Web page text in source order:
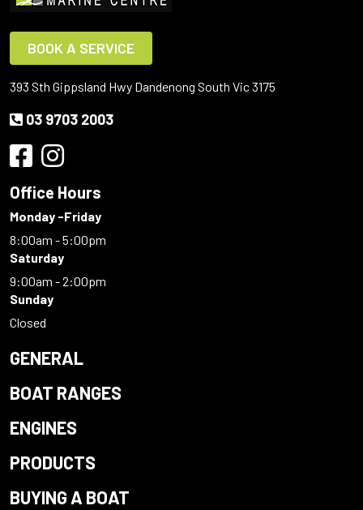
BOOK A SERVICE
393 Sth Gippsland Hwy Dandenong South Vic 3175
03 9703 2003
Office Hours
Monday -Friday
8:00am - 5:00pm
Saturday
9:00am - 2:00pm
Sunday
Closed
GENERAL
BOAT RANGES
ENGINES
PRODUCTS
BUYING A BOAT